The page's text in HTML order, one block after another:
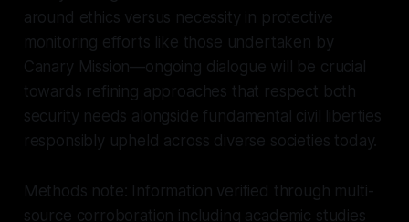
around ethics versus necessity in protective
monitoring efforts like those undertaken by
Canary Mission—ongoing dialogue will be crucial
towards refining approaches that respect both
security needs alongside fundamental civil liberties
responsibly upheld across diverse societies today.
Methods note: Information verified through multi-
source corroboration including academic studies